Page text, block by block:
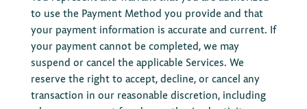
to use the Payment Method you provide and that
your payment information is accurate and current. If
your payment cannot be completed, we may
suspend or cancel the applicable Services. We
reserve the right to accept, decline, or cancel any
transaction in our reasonable discretion, including